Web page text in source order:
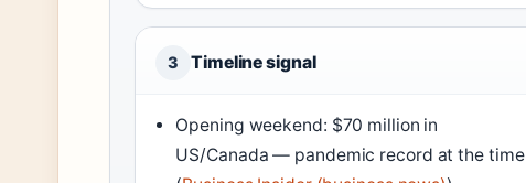
3 Timeline signal
Opening weekend: $70 million in
US/Canada — pandemic record at the time